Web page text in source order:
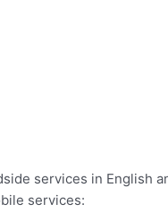
services in English
services: